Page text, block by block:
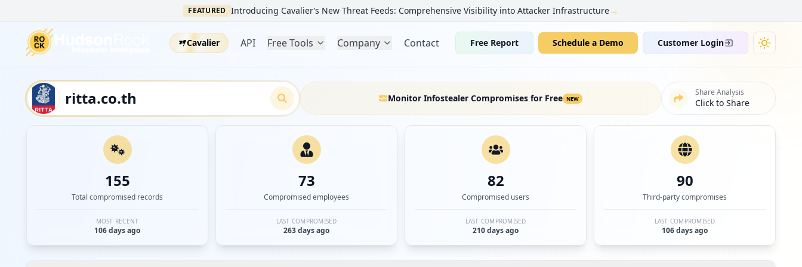
FEATURED Introducing Cavalier’s New Threat Feeds: Comprehensive Visibility into Attacker Infrastructure→
Cavalier API Free Tools Company Contact Free Report Schedule a Demo Customer Login
Monitor Infostealer Compromises for Free NEW
Share Analysis
Click to Share
155
Total compromised records
MOST RECENT
106 days ago
73
Compromised employees
LAST COMPROMISED
263 days ago
82
Compromised users
LAST COMPROMISED
210 days ago
90
Third-party compromises
LAST COMPROMISED
106 days ago